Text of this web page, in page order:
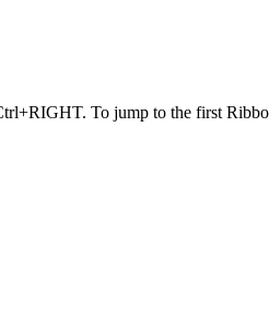
To jump to the first